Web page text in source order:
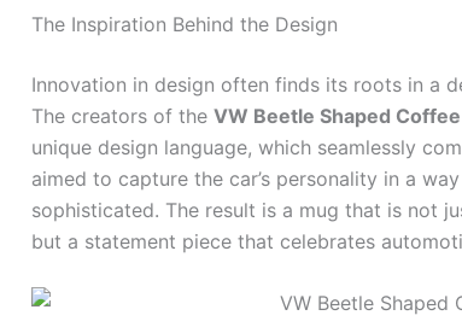
The Inspiration Behind the Design
Innovation in design often finds its roots in a
The creators of the VW Beetle Shaped
unique design language, which seamlessly
aimed to capture the car’s personality in a
sophisticated. The result is a mug that is not
but a statement piece that celebrates